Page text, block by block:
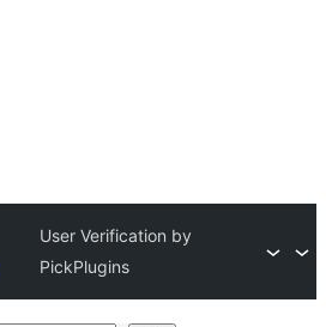
User Verification by
PickPlugins